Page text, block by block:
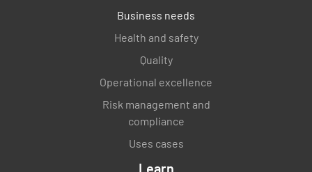
Business needs
Health and safety
Quality
Operational excellence
Risk management and
compliance
Uses cases
Learn